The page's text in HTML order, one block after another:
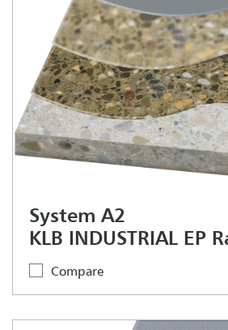
System A2
KLB INDUSTRIAL EP
Compare